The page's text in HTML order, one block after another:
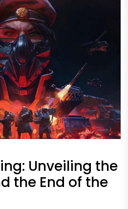
Unveiling the
the End of the